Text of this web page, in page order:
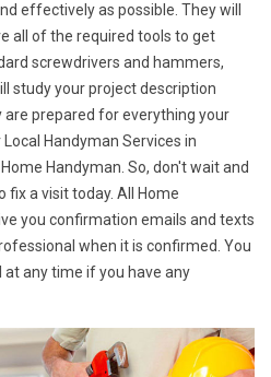
effectively as possible. They will
all of the required tools to get
screwdrivers and hammers,
study your project description
prepared for everything your
Handyman Services in
Handyman. So, don't wait and
fix a visit today. All Home
you confirmation emails and texts
when it is confirmed. You
any time if you have any